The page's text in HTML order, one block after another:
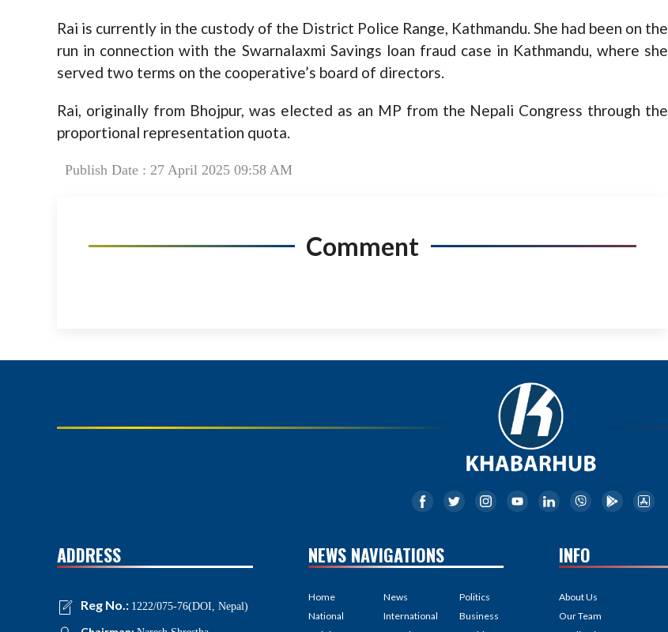
Rai is currently in the custody of the District Police Range, Kathmandu. She had been on the
run in connection with the Swarnalaxmi Savings loan fraud case in Kathmandu, where she
served two terms on the cooperative’s board of directors.
Rai, originally from Bhojpur, was elected as an MP from the Nepali Congress through the
proportional representation quota.
Publish Date : 27 April 2025 09:58 AM
Comment
ADDRESS
Reg No.: 1222/075-76(DOI, Nepal)
NEWS NAVIGATIONS
Home
National
News
International
Politics
Business
INFO
About Us
Our Team